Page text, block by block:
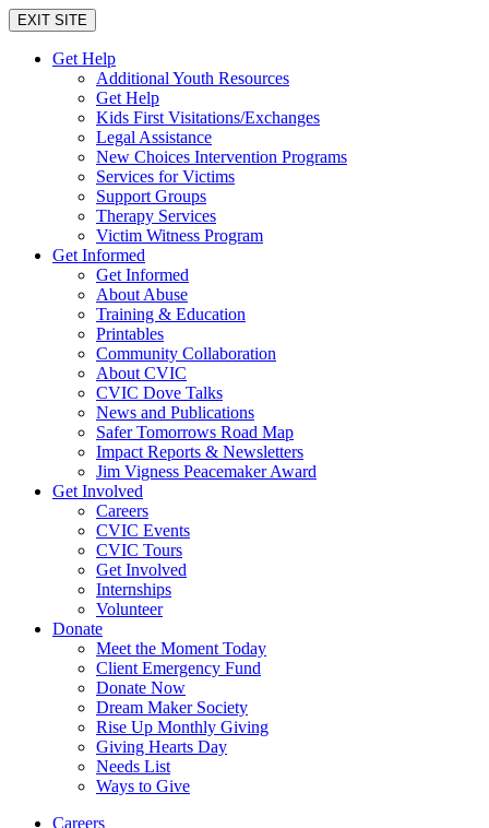
EXIT SITE
Get Help
Additional Youth Resources
Get Help
Kids First Visitations/Exchanges
Legal Assistance
New Choices Intervention Programs
Services for Victims
Support Groups
Therapy Services
Victim Witness Program
Get Informed
Get Informed
About Abuse
Training & Education
Printables
Community Collaboration
About CVIC
CVIC Dove Talks
News and Publications
Safer Tomorrows Road Map
Impact Reports & Newsletters
Jim Vigness Peacemaker Award
Get Involved
Careers
CVIC Events
CVIC Tours
Get Involved
Internships
Volunteer
Donate
Meet the Moment Today
Client Emergency Fund
Donate Now
Dream Maker Society
Rise Up Monthly Giving
Giving Hearts Day
Needs List
Ways to Give
Careers